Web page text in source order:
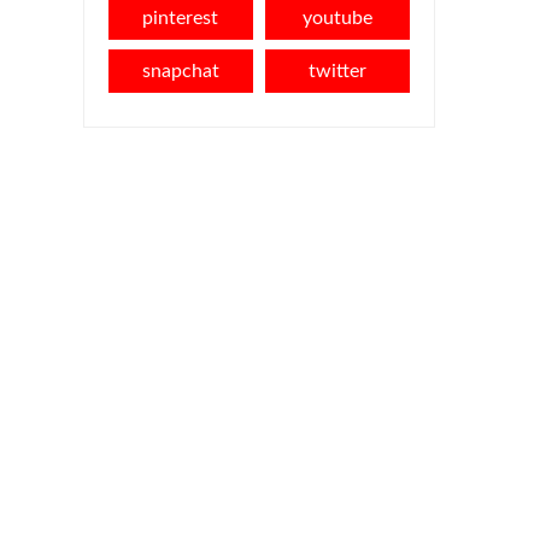
pinterest youtube
snapchat twitter